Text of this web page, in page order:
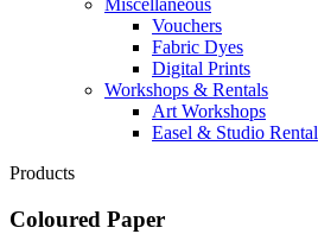
Miscellaneous
Vouchers
Fabric Dyes
Digital Prints
Workshops & Rentals
Art Workshops
Easel & Studio Rental
Products
Coloured Paper